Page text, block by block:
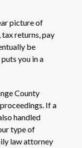
picture of
returns, pay
be
you in a
County
If a
handled
type of
law attorney